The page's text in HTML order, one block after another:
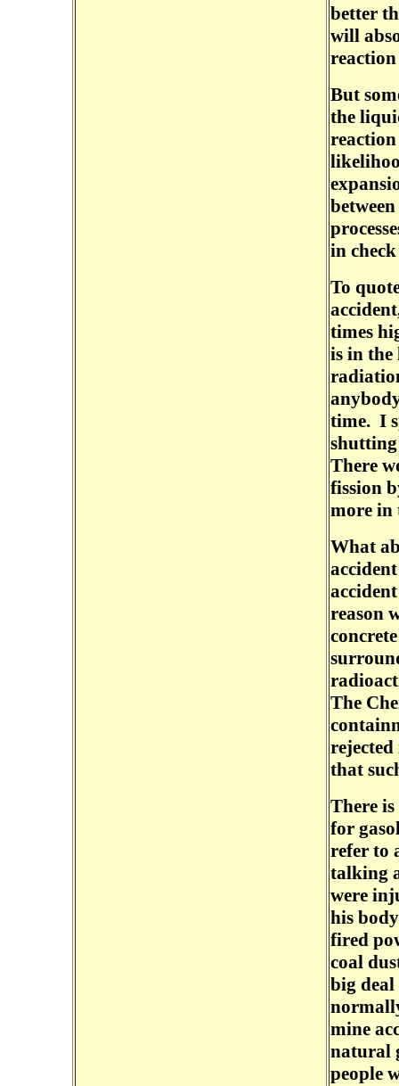
better
will
But
the
in
To
times
is in
time. I
There
fission
more in
What
reason
The
rejected
that
There
for
refer to
talking
were
his
fired
coal
big deal
mine
natural
people